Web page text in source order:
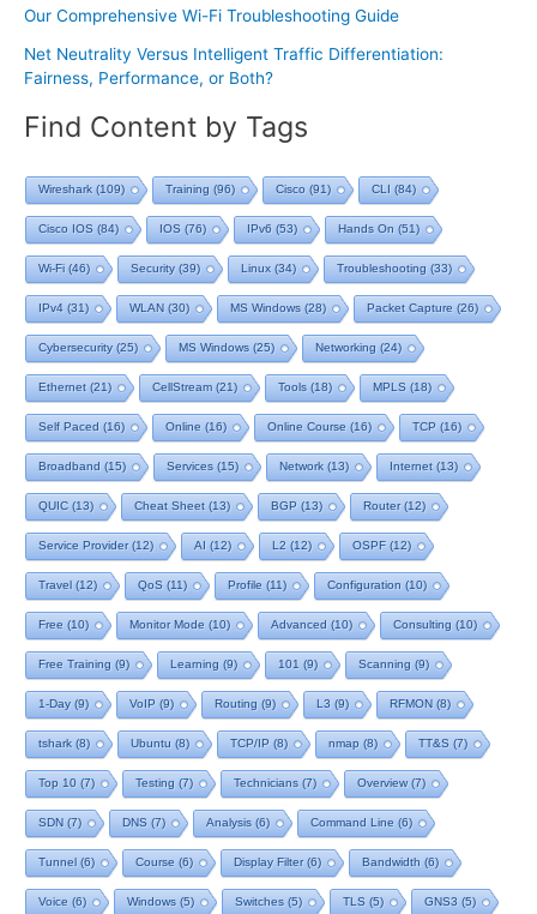
Our Comprehensive Wi-Fi Troubleshooting Guide
Net Neutrality Versus Intelligent Traffic Differentiation:
Fairness, Performance, or Both?
Find Content by Tags
Wireshark (109) Training (96) Cisco (91) CLI (84)
Cisco IOS (84) IOS (76) IPv6 (53) Hands On (51)
Wi-Fi (46) Security(39) Linux (34) Troubleshooting (33)
IPv4 (31) WLAN (30) MS Windows (28) Packet Capture (26)
Cybersecurity(25) MS Windows (25) Networking (24)
Ethernet (21) CellStream (21) Tools (18) MPLS (18)
Self Paced (16) Online (16) Online Course (16) TCP (16)
Broadband (15) Services (15) Network (13) Internet (13)
QUIC (13) Cheat Sheet (13) BGP (13) Router(12)
Service Provider(12) AI (12) L2 (12) OSPF(12)
Travel (12) QoS (11) Profile (11) Configuration (10)
Free (10) Monitor Mode (10) Advanced (10) Consulting (10)
Free Training (9) Learning (9) 101 (9) Scanning (9)
1-Day(9) VoIP (9) Routing (9) L3 (9) RFMON (8)
tshark (8) Ubuntu (8) TCP/IP (8) nmap (8) TT&S (7)
Top 10 (7) Testing (7) Technicians (7) Overview(7)
SDN (7) DNS (7) Analysis (6) Command Line (6)
Tunnel (6) Course (6) Display Filter(6) Bandwidth (6)
Voice (6) Windows (5) Switches (5) TLS (5) GNS3 (5)